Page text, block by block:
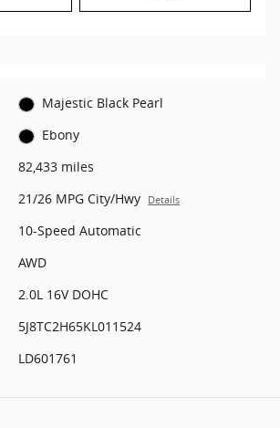
Majestic Black Pearl
Ebony
82,433 miles
21/26 MPG City/Hwy Details
10-Speed Automatic
AWD
2.0L 16V DOHC
5J8TC2H65KL011524
LD601761